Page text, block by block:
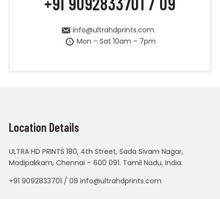
info@ultrahdprints.com
Mon – Sat 10am – 7pm
Location Details
ULTRA HD PRINTS 180, 4th Street, Sada Sivam Nagar,
Madipakkam, Chennai – 600 091. Tamil Nadu, India.
+91 9092833701 / 09 info@ultrahdprints.com